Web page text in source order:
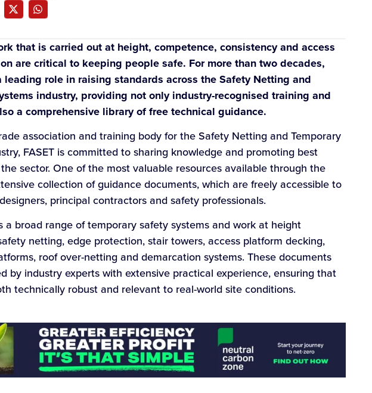
that is carried out at height, competence, consistency and access
are critical to keeping people safe. For more than two decades,
leading role in raising standards across the Safety Netting and
industry, providing not only industry-recognised training and
a comprehensive library of free technical guidance.
association and training body for the Safety Netting and Temporary
FASET is committed to sharing knowledge and promoting best
sector. One of the most valuable resources available through the
collection of guidance documents, which are freely accessible to
principal contractors and safety professionals.
a broad range of temporary safety systems and work at height
netting, edge protection, stair towers, access platform decking,
roof over-netting and demarcation systems. These documents
by industry experts with extensive practical experience, ensuring that
technically robust and relevant to real-world site conditions.